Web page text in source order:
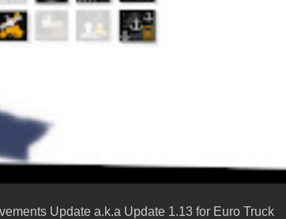
Update a.k.a Update 1.13 for Euro Truck